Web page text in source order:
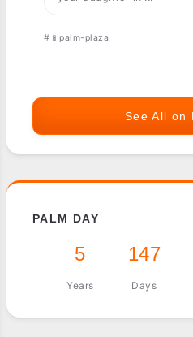
#📱palm-plaza
See All on
PALM DAY
5
Years
147
Days